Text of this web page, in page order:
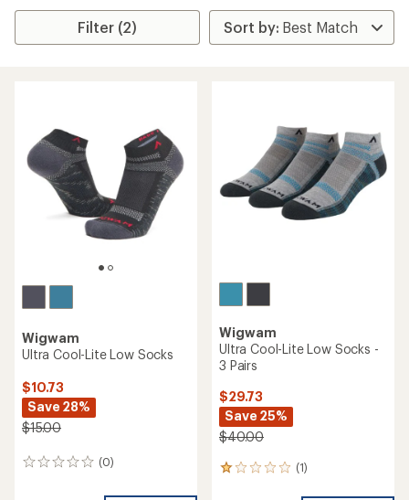
Filter (2)
Wigwam
Ultra Cool-Lite Low Socks
$10.73
Save 28%
$15.00
(0)
0
Wigwam
Ultra Cool-Lite Low Socks -
3 Pairs
$29.73
Save 25%
$40.00
(1)
1